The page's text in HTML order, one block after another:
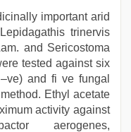
important arid
trinervis
and Sericostoma
tested against six
and fi ve fungal
Ethyl acetate
activity against
aerogenes,